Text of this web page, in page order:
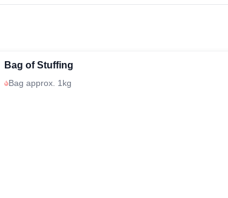
Bag of Stuffing
Bag approx. 1kg